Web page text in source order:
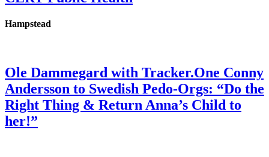
Hampstead
Ole Dammegard with Tracker.One Conny
Andersson to Swedish Pedo-Orgs: “Do the
Right Thing & Return Anna’s Child to
her!”